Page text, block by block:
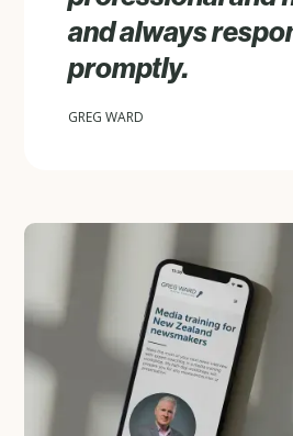
and always
promptly.
GREG WARD